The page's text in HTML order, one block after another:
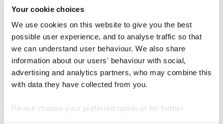
Your cookie choices
We use cookies on this website to give you the best
possible user experience, and to analyse traffic so that
we can understand user behaviour. We also share
information about our users' behaviour with social,
advertising and analytics partners, who may combine this
with data they have collected from you.
Please choose your preferred option or for further
stick business. However, I would say if you go onto set up a
business, keep grounded and treat customers as you would like to be
treated (as they’re the people that support you). Don’t worry too
much about other people’s thoughts about what you’re doing, unless
they have been through a similar experience, as most people like to
think they know about things but haven’t experienced it. Would you
trust someone telling you how to fly a jet, but hasn’t flown before?
you’re adding value to people, because if you’re not adding value or
solving a problem there’s little chance it will make money.